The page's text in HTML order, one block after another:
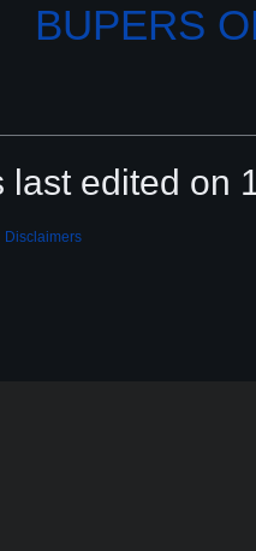
BUPERS
last edited on
Disclaimers